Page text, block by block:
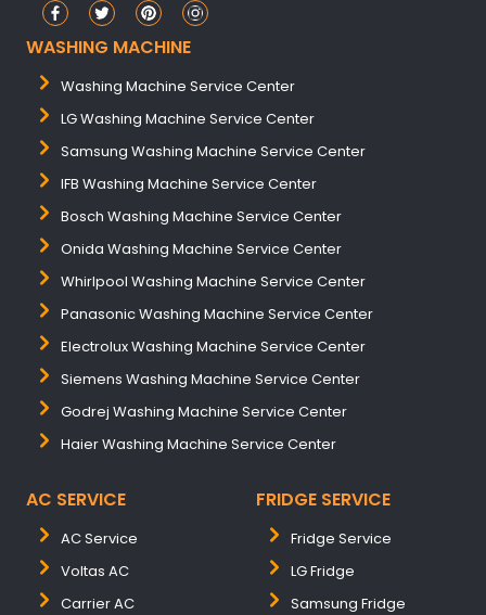
WASHING MACHINE
Washing Machine Service Center
LG Washing Machine Service Center
Samsung Washing Machine Service Center
IFB Washing Machine Service Center
Bosch Washing Machine Service Center
Onida Washing Machine Service Center
Whirlpool Washing Machine Service Center
Panasonic Washing Machine Service Center
Electrolux Washing Machine Service Center
Siemens Washing Machine Service Center
Godrej Washing Machine Service Center
Haier Washing Machine Service Center
AC SERVICE
AC Service
Voltas AC
Carrier AC
FRIDGE SERVICE
Fridge Service
LG Fridge
Samsung Fridge